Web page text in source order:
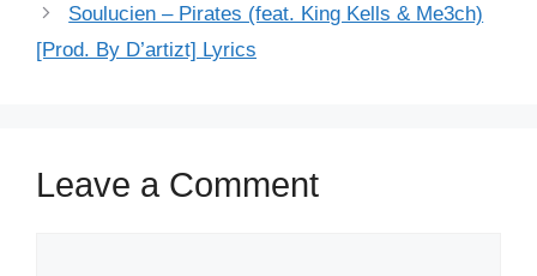
Soulucien – Pirates (feat. King Kells & Me3ch)
[Prod. By D’artizt] Lyrics
Leave a Comment